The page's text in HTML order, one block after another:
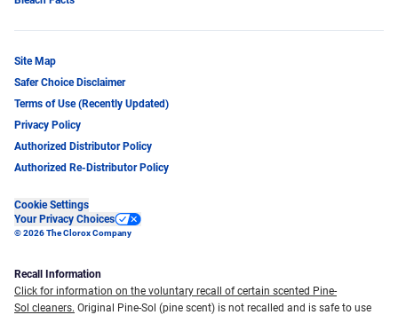
Site Map
Safer Choice Disclaimer
Terms of Use (Recently Updated)
Privacy Policy
Authorized Distributor Policy
Authorized Re-Distributor Policy
Cookie Settings
Your Privacy Choices
© 2026 The Clorox Company
Recall Information
Click for information on the voluntary recall of certain scented Pine-
Sol cleaners. Original Pine-Sol (pine scent) is not recalled and is safe to use